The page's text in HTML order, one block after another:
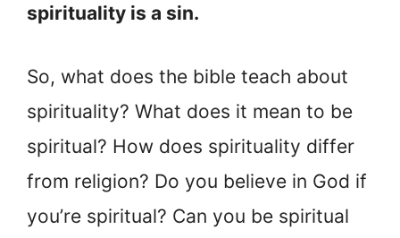
spirituality is a sin.
So, what does the bible teach about
spirituality? What does it mean to be
spiritual? How does spirituality differ
from religion? Do you believe in God if
you’re spiritual? Can you be spiritual